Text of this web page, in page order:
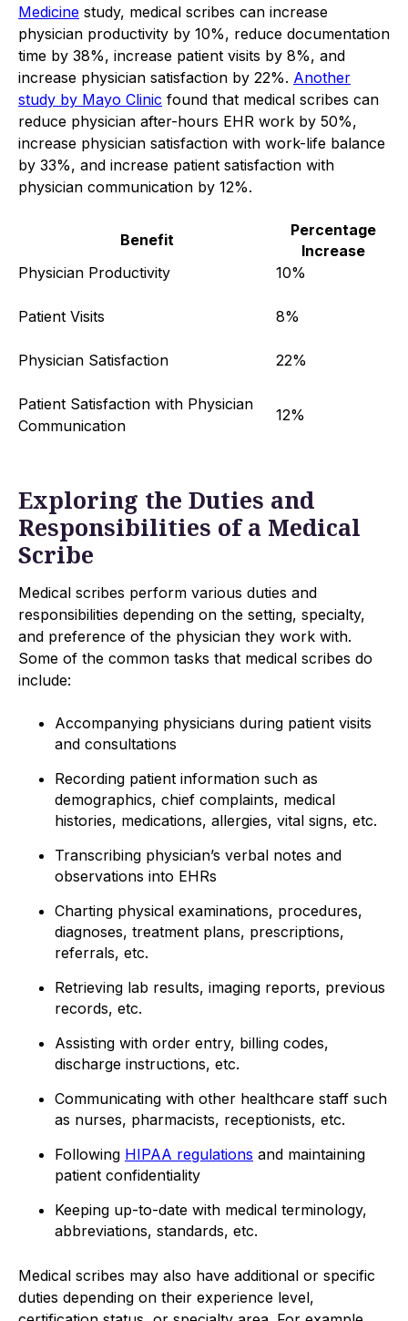
Medicine study, medical scribes can increase
physician productivity by 10%, reduce documentation
time by 38%, increase patient visits by 8%, and
increase physician satisfaction by 22%. Another
study by Mayo Clinic found that medical scribes can
reduce physician after-hours EHR work by 50%,
increase physician satisfaction with work-life balance
by 33%, and increase patient satisfaction with
physician communication by 12%.
Benefit
Percentage
Increase
Physician Productivity
10%
Patient Visits 8%
Physician Satisfaction 22%
Patient Satisfaction with Physician
Communication
12%
Exploring the Duties and
Responsibilities of a Medical
Scribe
Medical scribes perform various duties and
responsibilities depending on the setting, specialty,
and preference of the physician they work with.
Some of the common tasks that medical scribes do
include:
Accompanying physicians during patient visits
and consultations
Recording patient information such as
demographics, chief complaints, medical
histories, medications, allergies, vital signs, etc.
Transcribing physician’s verbal notes and
observations into EHRs
Charting physical examinations, procedures,
diagnoses, treatment plans, prescriptions,
referrals, etc.
Retrieving lab results, imaging reports, previous
records, etc.
Assisting with order entry, billing codes,
discharge instructions, etc.
Communicating with other healthcare staff such
as nurses, pharmacists, receptionists, etc.
Following HIPAA regulations and maintaining
patient confidentiality
Keeping up-to-date with medical terminology,
abbreviations, standards, etc.
Medical scribes may also have additional or specific
duties depending on their experience level,